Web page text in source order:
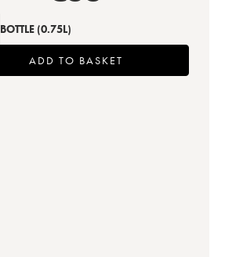
BOTTLE (0.75L)
ADD TO BASKET